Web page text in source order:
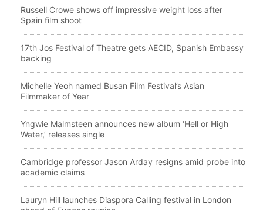
Russell Crowe shows off impressive weight loss after
Spain film shoot
17th Jos Festival of Theatre gets AECID, Spanish Embassy
backing
Michelle Yeoh named Busan Film Festival’s Asian
Filmmaker of Year
Yngwie Malmsteen announces new album ‘Hell or High
Water,’ releases single
Cambridge professor Jason Arday resigns amid probe into
academic claims
Lauryn Hill launches Diaspora Calling festival in London